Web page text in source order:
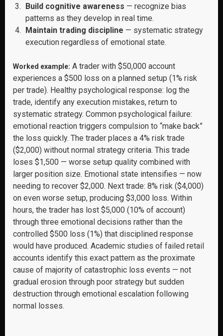
Build cognitive awareness — recognize bias
patterns as they develop in real time.
Maintain trading discipline — systematic strategy
execution regardless of emotional state.
Worked example: A trader with $50,000 account
experiences a $500 loss on a planned setup (1% risk
per trade). Healthy psychological response: log the
trade, identify any execution mistakes, return to
systematic strategy. Common psychological failure:
emotional reaction triggers compulsion to “make back”
the loss quickly. The trader places a 4% risk trade
($2,000) without normal strategy criteria. This trade
loses $1,500 — worse setup quality combined with
larger position size. Emotional state intensifies — now
needing to recover $2,000. Next trade: 8% risk ($4,000)
on even worse setup, producing $3,000 loss. Within
hours, the trader has lost $5,000 (10% of account)
through three emotional decisions rather than the
controlled $500 loss (1%) that disciplined response
would have produced. Academic studies of failed retail
accounts identify this exact pattern as the proximate
cause of majority of catastrophic loss events — not
gradual erosion through poor strategy but sudden
destruction through emotional escalation following
normal losses.